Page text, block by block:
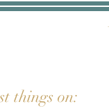
things on: